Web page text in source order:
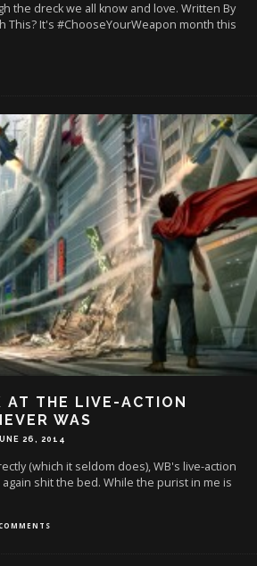
the dreck we all know and love. Written By
This? It's #ChooseYourWeapon month this
AT THE LIVE-ACTION
WAS
26, 2014
(which it seldom does), WB's live-action
shit the bed. While the purist in me is